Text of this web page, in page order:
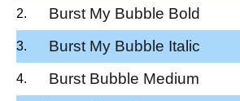
Burst My Bubble Bold
Burst My Bubble Italic
Burst Bubble Medium